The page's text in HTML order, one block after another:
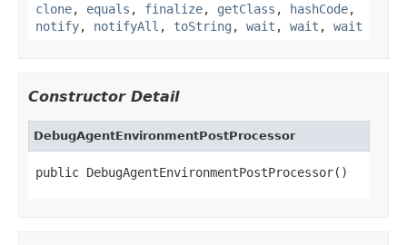
clone, equals , finalize, getClass , hashCode,
notify, notifyAll , toString , wait , wait , wait
Constructor Detail
DebugAgentEnvironmentPostProcessor
public DebugAgentEnvironmentPostProcessor()